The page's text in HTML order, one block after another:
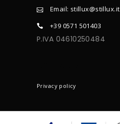
Email: stillux@stillux.it
+39 0571 501403
P.IVA 04610250484
Privacy policy